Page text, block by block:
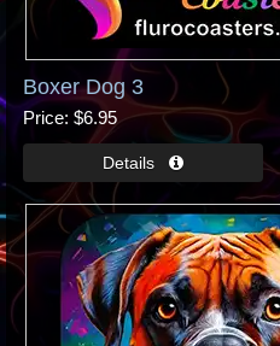
Boxer Dog 3
Price $6.95